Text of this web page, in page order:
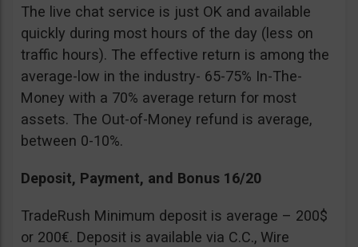
The live chat service is just OK and available
quickly during most hours of the day (less on
traffic hours). The effective return is among the
average-low in the industry- 65-75% In-The-
Money with a 70% average return for most
assets. The Out-of-Money refund is average,
between 0-10%.
Deposit, Payment, and Bonus 16/20
TradeRush Minimum deposit is average – 200$
or 200€. Deposit is available via C.C., Wire